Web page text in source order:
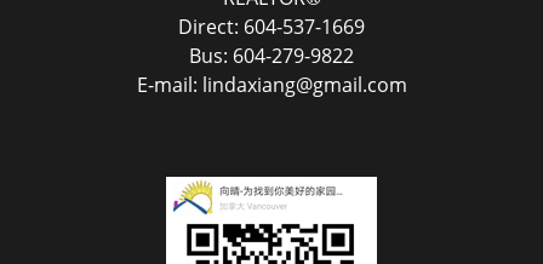
Direct: 604-537-1669
Bus: 604-279-9822
E-mail: lindaxiang@gmail.com